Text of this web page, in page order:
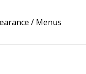
/ Menus